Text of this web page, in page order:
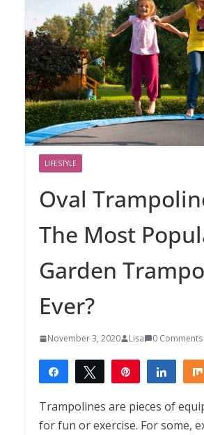
LIFESTYLE
Oval
The Most
Garden
Ever?
November 3, 2020 Lisa 0 Comments
Share Tweet Share
Trampolines are pieces of
for fun or exercise. For some,